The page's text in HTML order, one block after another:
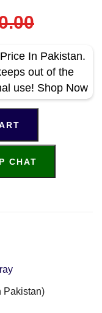
In Pakistan.
out of the
use! Shop Now
CHAT
Pakistan)